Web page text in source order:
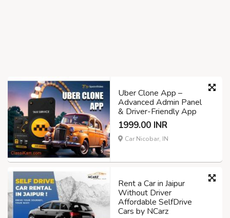
Uber Clone App –
Advanced Admin Panel
& Driver-Friendly App
1999.00 INR
Car Nicobar, IN
Rent a Car in Jaipur
Without Driver
Affordable SelfDrive
Cars by NCarz